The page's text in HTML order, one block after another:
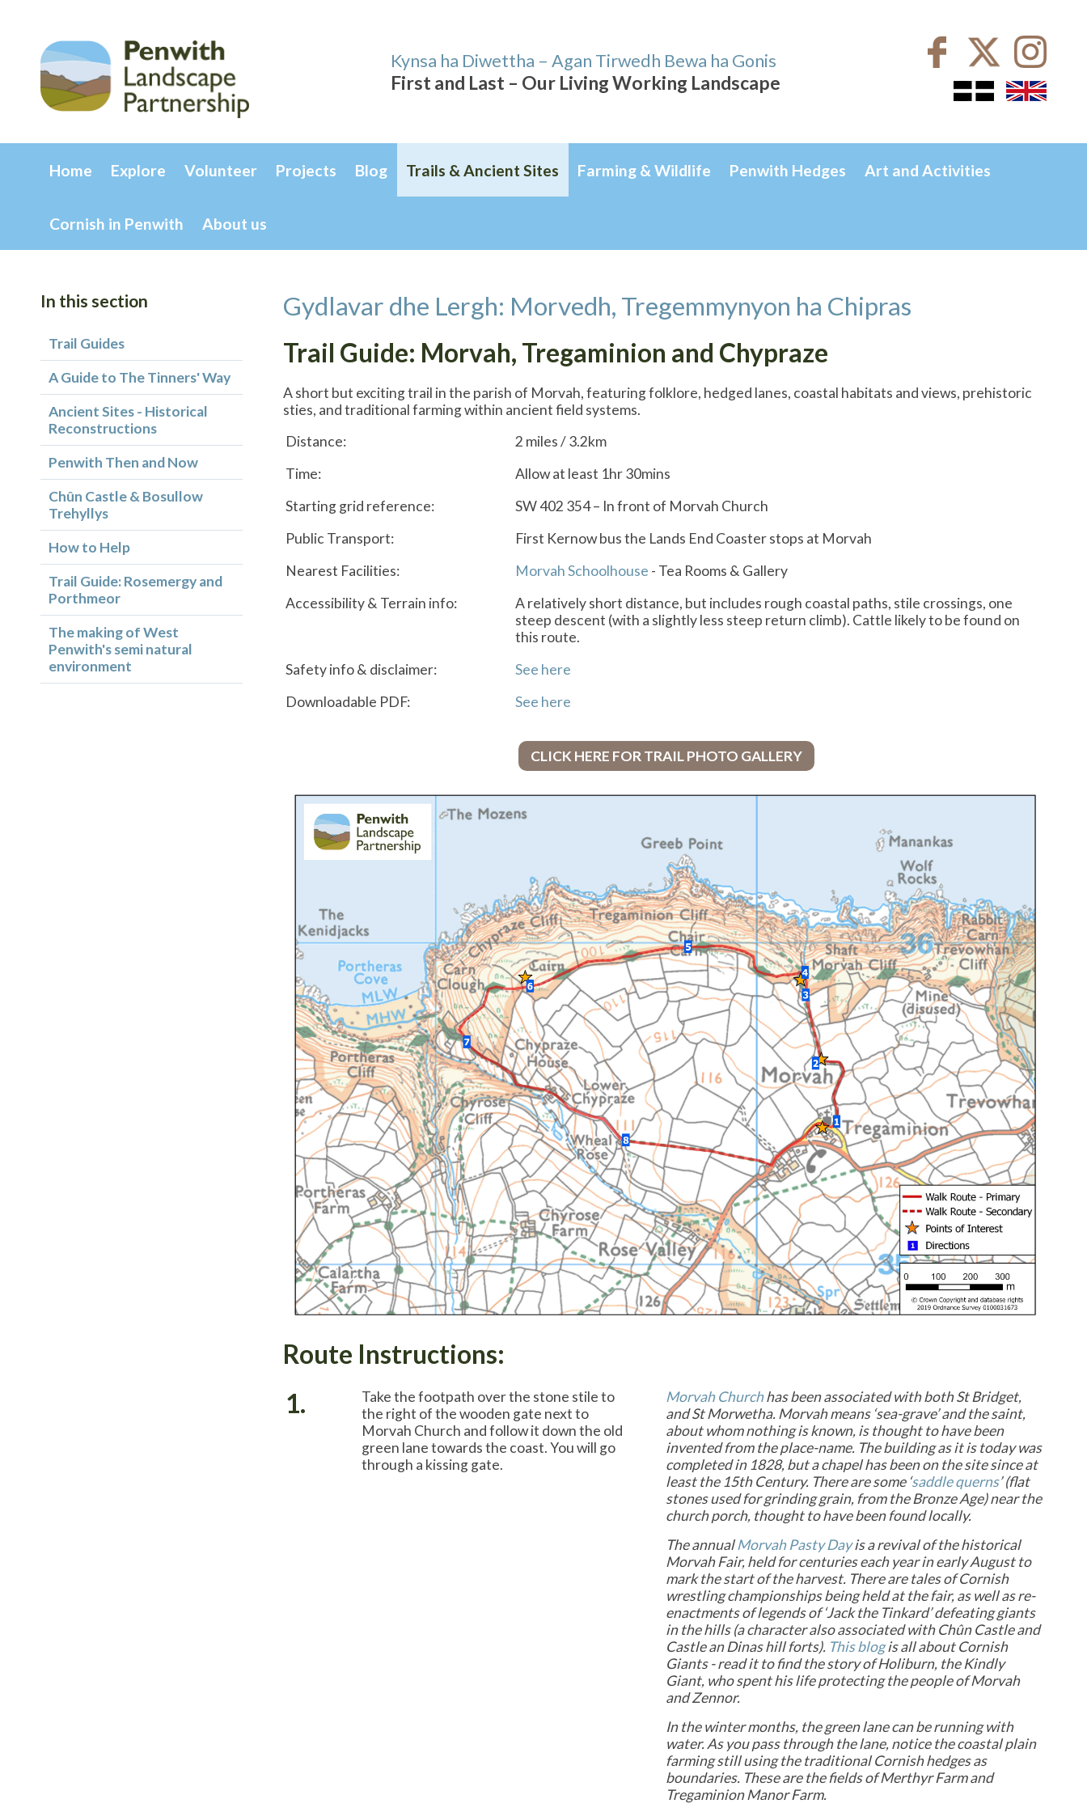
Kynsa ha Diwettha – Agan Tirwedh Bewa ha Gonis
First and Last – Our Living Working Landscape
Home Explore Volunteer Projects Blog Trails & Ancient Sites Farming & Wildlife Penwith Hedges Art and Activities
Cornish in Penwith About us
In this section
Trail Guides
A Guide to The Tinners' Way
Ancient Sites - Historical
Reconstructions
Penwith Then and Now
Chûn Castle & Bosullow
Trehyllys
How to Help
Trail Guide: Rosemergy and
Porthmeor
The making of West
Penwith's semi natural
environment
Gydlavar dhe Lergh: Morvedh, Tregemmynyon ha Chipras
Trail Guide: Morvah, Tregaminion and Chypraze
A short but exciting trail in the parish of Morvah, featuring folklore, hedged lanes, coastal habitats and views, prehistoric
sties, and traditional farming within ancient field systems.
Distance:
2 miles / 3.2km
Time:
Allow at least 1hr 30mins
Starting grid reference:
SW 402 354 – In front of Morvah Church
Public Transport:
First Kernow bus the Lands End Coaster stops at Morvah
Nearest Facilities:
Morvah Schoolhouse - Tea Rooms & Gallery
Accessibility & Terrain info:
A relatively short distance, but includes rough coastal paths, stile crossings, one
steep descent (with a slightly less steep return climb). Cattle likely to be found on
this route.
Safety info & disclaimer:
See here
Downloadable PDF:
See here
CLICK HERE FOR TRAIL PHOTO GALLERY
Route Instructions:
1.
Take the footpath over the stone stile to
the right of the wooden gate next to
Morvah Church and follow it down the old
green lane towards the coast. You will go
through a kissing gate.
Morvah Churchhas been associated with both St Bridget,
and St Morwetha. Morvah means ‘sea-grave’ and the saint,
about whom nothing is known, is thought to have been
invented from the place-name. The building as it is today was
completed in 1828, but a chapel has been on the site since at
least the 15th Century. There are some ‘saddle querns’ (flat
stones used for grinding grain, from the Bronze Age) near the
church porch, thought to have been found locally.
The annualMorvah Pasty Dayis a revival of the historical
Morvah Fair, held for centuries each year in early August to
mark the start of the harvest. There are tales of Cornish
wrestling championships being held at the fair, as well as re-
enactments of legends of ‘Jack the Tinkard’ defeating giants
in the hills (a character also associated with Chûn Castle and
Castle an Dinas hill forts). This blogis all about Cornish
Giants - read it to find the story of Holiburn, the Kindly
Giant, who spent his life protecting the people of Morvah
and Zennor.
In the winter months, the green lane can be running with
water. As you pass through the lane, notice the coastal plain
farming still using the traditional Cornish hedges as
boundaries. These are the fields of Merthyr Farm and
Tregaminion Manor Farm.